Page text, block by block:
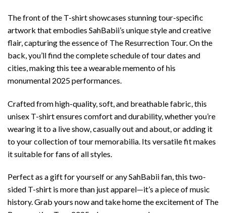
The front of the T-shirt showcases stunning tour-specific
artwork that embodies SahBabii’s unique style and creative
flair, capturing the essence of The Resurrection Tour. On the
back, you’ll find the complete schedule of tour dates and
cities, making this tee a wearable memento of his
monumental 2025 performances.
Crafted from high-quality, soft, and breathable fabric, this
unisex T-shirt ensures comfort and durability, whether you’re
wearing it to a live show, casually out and about, or adding it
to your collection of tour memorabilia. Its versatile fit makes
it suitable for fans of all styles.
Perfect as a gift for yourself or any SahBabii fan, this two-
sided T-shirt is more than just apparel—it’s a piece of music
history. Grab yours now and take home the excitement of The